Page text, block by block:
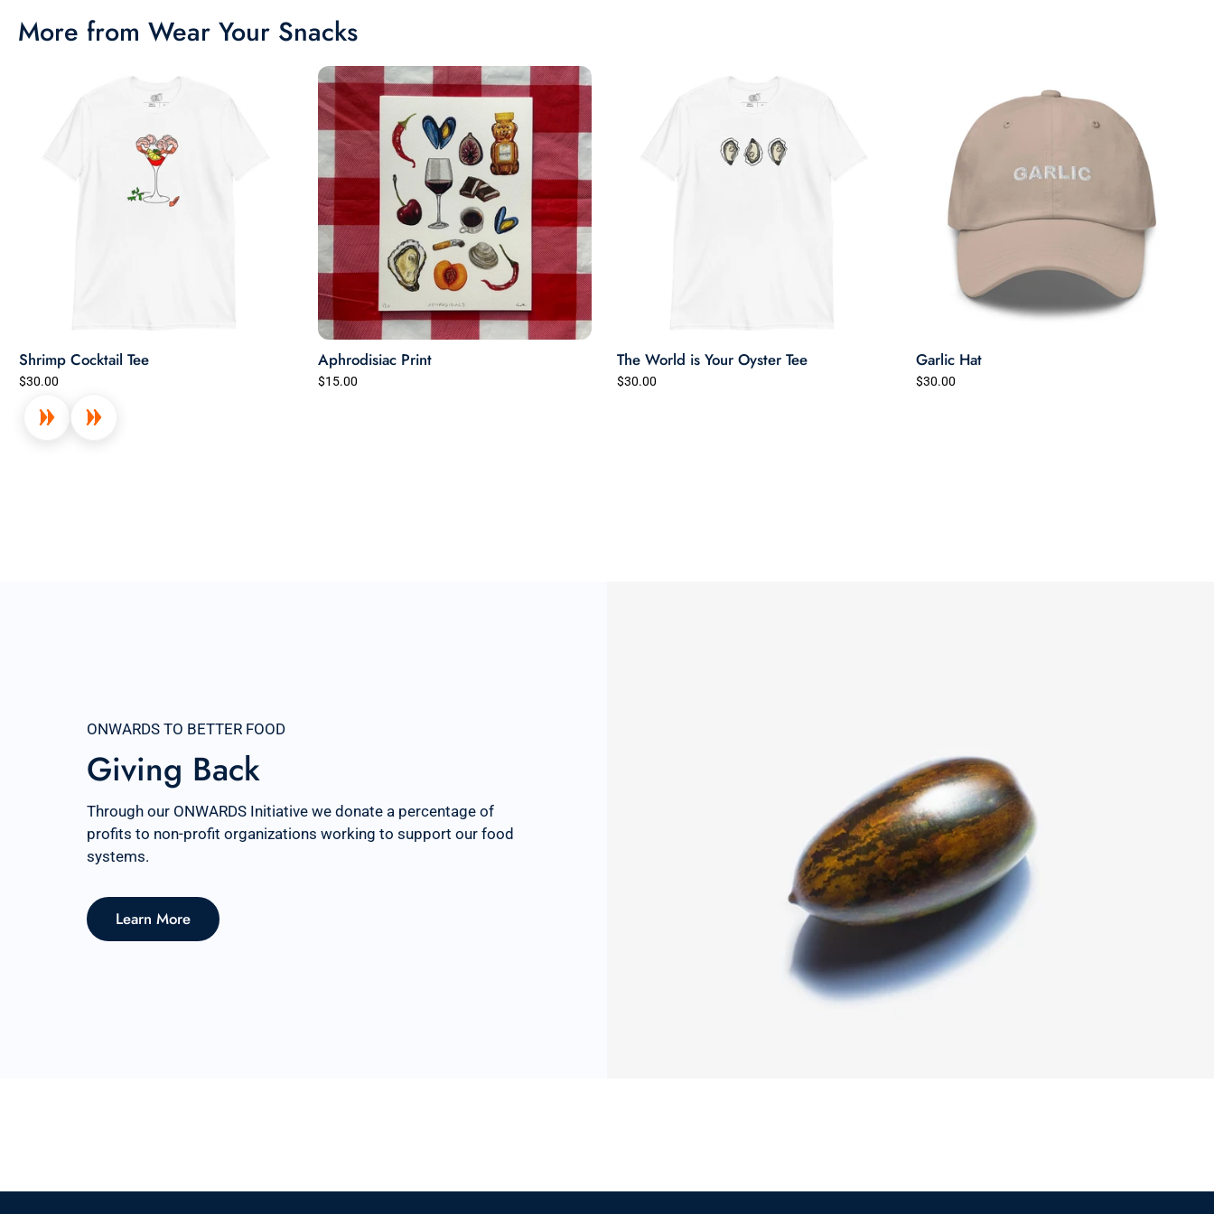
More from Wear Your Snacks
Shrimp Cocktail Tee
$30.00
Aphrodisiac Print
$15.00
The World is Your Oyster Tee
$30.00
Garlic Hat
$30.00
ONWARDS TO BETTER FOOD
Giving Back
Through our ONWARDS Initiative we donate a percentage of
profits to non-profit organizations working to support our food
systems.
Learn More